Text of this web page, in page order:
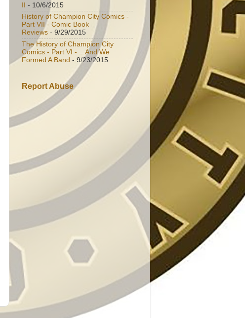
II - 10/6/2015
History of Champion City Comics -
Part VII - Comic Book
Reviews - 9/29/2015
The History of Champion City
Comics - Part VI - ...And We
Formed A Band - 9/23/2015
Report Abuse